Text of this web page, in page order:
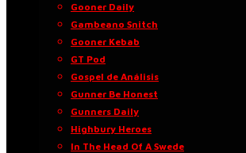
Gooner Daily
Gambeano Snitch
Gooner Kebab
GT Pod
Gospel de Análisis
Gunner Be Honest
Gunners Daily
Highbury Heroes
In The Head Of A Swede